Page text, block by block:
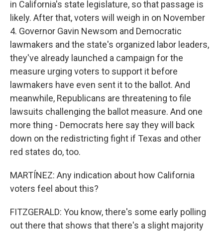
in California's state legislature, so that passage is
likely. After that, voters will weigh in on November
4. Governor Gavin Newsom and Democratic
lawmakers and the state's organized labor leaders,
they've already launched a campaign for the
measure urging voters to support it before
lawmakers have even sent it to the ballot. And
meanwhile, Republicans are threatening to file
lawsuits challenging the ballot measure. And one
more thing - Democrats here say they will back
down on the redistricting fight if Texas and other
red states do, too.
MARTÍNEZ: Any indication about how California
voters feel about this?
FITZGERALD: You know, there's some early polling
out there that shows that there's a slight majority